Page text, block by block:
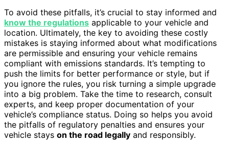
To avoid these pitfalls, it’s crucial to stay informed and
know the regulations applicable to your vehicle and
location. Ultimately, the key to avoiding these costly
mistakes is staying informed about what modifications
are permissible and ensuring your vehicle remains
compliant with emissions standards. It’s tempting to
push the limits for better performance or style, but if
you ignore the rules, you risk turning a simple upgrade
into a big problem. Take the time to research, consult
experts, and keep proper documentation of your
vehicle’s compliance status. Doing so helps you avoid
the pitfalls of regulatory penalties and ensures your
vehicle stays on the road legally and responsibly.